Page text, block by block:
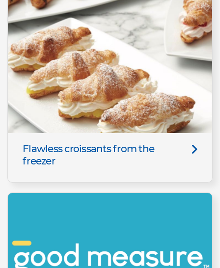
Flawless croissants from the
freezer